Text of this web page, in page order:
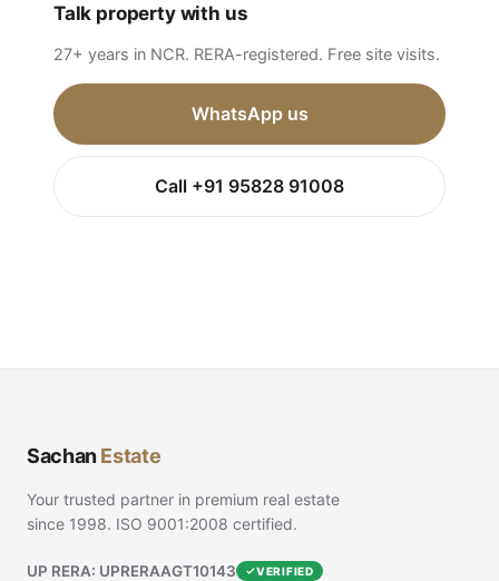
Talk property with us
27+ years in NCR. RERA-registered. Free site visits.
WhatsApp us
Call +91 95828 91008
SachanEstate
Your trusted partner in premium real estate
since 1998. ISO 9001:2008 certified.
UP RERA: UPRERAAGT10143 VERIFIED